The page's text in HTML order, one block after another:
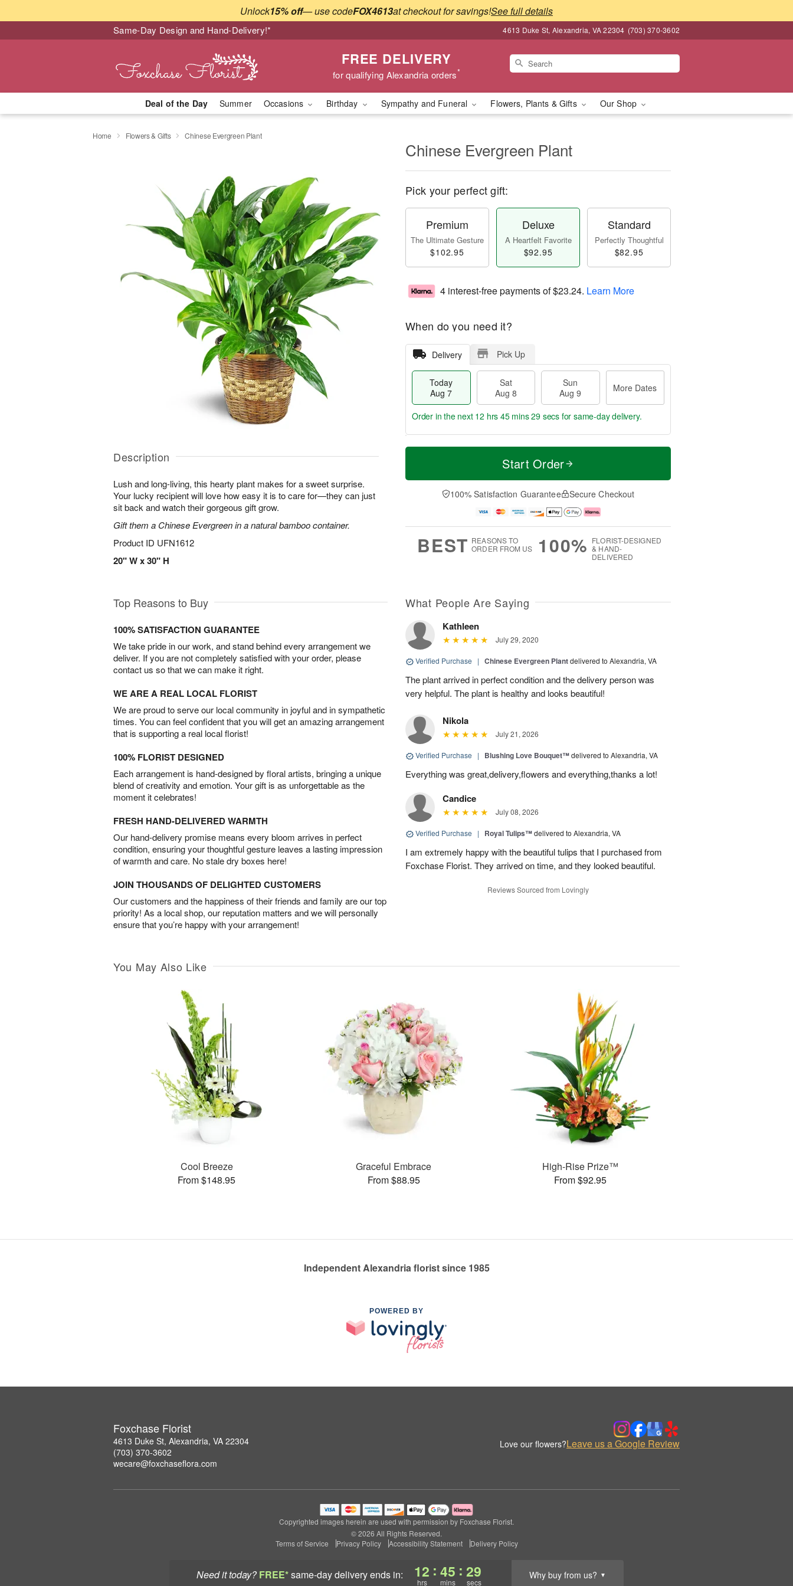
Unlock15% off— use codeFOX4613at checkout for savings!See full details
Same-Day Design and Hand-Delivery!* 4613 Duke St, Alexandria, VA 22304 (703) 370-3602
FREE DELIVERY
for qualifying Alexandria orders*
Deal of the Day Summer Occasions Birthday Sympathy and Funeral Flowers, Plants & Gifts Our Shop
Need it today? FREE*same-day deliveryends in: 12
hrs
: 45
mins
: 28
secs
Why buy from us? ▼
Home Flowers & Gifts Chinese Evergreen Plant
Description
Lush and long-living, this hearty plant makes for a sweet surprise.
Your lucky recipient will love how easy it is to care for—they can just
sit back and watch their gorgeous gift grow.
Gift them a Chinese Evergreen in a natural bamboo container.
Product ID UFN1612
20" W x 30" H
Chinese Evergreen Plant
Pick your perfect gift:
Premium
The Ultimate Gesture
$102.95
Deluxe
A Heartfelt Favorite
$92.95
Standard
Perfectly Thoughtful
$82.95
4 interest-free payments of$23.24. Learn More
When do you need it?
Delivery Pick Up
Today
Aug 7
Sat
Aug 8
Sun
Aug 9
More Dates
T
a
t
n
A
u
M
e
D
a
Order in the next 12 hrs 45 mins 28 secs for same-day delivery.
Start Order
100% Satisfaction Guarantee Secure Checkout
BEST REASONS TO
ORDER FROM US
100% FLORIST-DESIGNED
& HAND-
DELIVERED
Top Reasons to Buy
100% SATISFACTION GUARANTEE
We take pride in our work, and stand behind every arrangement we
deliver. If you are not completely satisfied with your order, please
contact us so that we can make it right.
WE ARE A REAL LOCAL FLORIST
We are proud to serve our local community in joyful and in sympathetic
times. You can feel confident that you will get an amazing arrangement
that is supporting a real local florist!
100% FLORIST DESIGNED
Each arrangement is hand-designed by floral artists, bringing a unique
blend of creativity and emotion. Your gift is as unforgettable as the
moment it celebrates!
FRESH HAND-DELIVERED WARMTH
Our hand-delivery promise means every bloom arrives in perfect
condition, ensuring your thoughtful gesture leaves a lasting impression
of warmth and care. No stale dry boxes here!
JOIN THOUSANDS OF DELIGHTED CUSTOMERS
Our customers and the happiness of their friends and family are our top
priority! As a local shop, our reputation matters and we will personally
ensure that you’re happy with your arrangement!
What People Are Saying
Kathleen
July 29, 2020
Verified Purchase | Chinese Evergreen Plantdelivered to Alexandria, VA
The plant arrived in perfect condition and the delivery person was
very helpful. The plant is healthy and looks beautiful!
Nikola
July 21, 2026
Verified Purchase | Blushing Love Bouquet™delivered to Alexandria, VA
Everything was great,delivery,flowers and everything,thanks a lot!
Candice
July 08, 2026
Verified Purchase | Royal Tulips™delivered to Alexandria, VA
I am extremely happy with the beautiful tulips that I purchased from
Foxchase Florist. They arrived on time, and they looked beautiful.
Reviews Sourced from Lovingly
You May Also Like
Cool Breeze
From $148.95
Graceful Embrace
From $88.95
High-Rise Prize™
From $92.95
Independent Alexandria florist since 1985
POWERED BY
Foxchase Florist
4613 Duke St, Alexandria, VA 22304
(703) 370-3602
wecare@foxchaseflora.com
Love our flowers?Leave us a Google Review
Copyrighted images herein are used with permission by Foxchase Florist.
© 2026 All Rights Reserved.
Terms of Service
Privacy Policy Accessibility Statement Delivery Policy